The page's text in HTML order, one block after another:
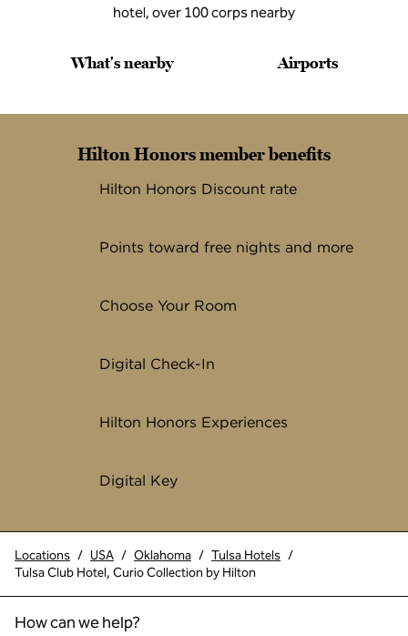
hotel, over 100 corps nearby
What's nearby Airports
Hilton Honors member benefits
Hilton Honors Discount rate
Points toward free nights and more
Choose Your Room
Digital Check-In
Hilton Honors Experiences
Digital Key
Locations / USA / Oklahoma / Tulsa Hotels /
Tulsa Club Hotel, Curio Collection by Hilton
How can we help?